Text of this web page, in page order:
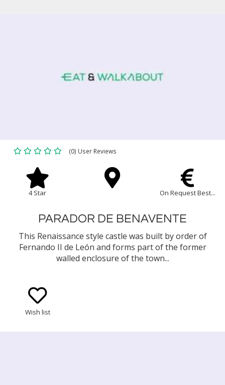
(0) User Reviews
4 Star On Request Best...
PARADOR DE BENAVENTE
This Renaissance style castle was built by order of
Fernando II de León and forms part of the former
walled enclosure of the town...
Wish list